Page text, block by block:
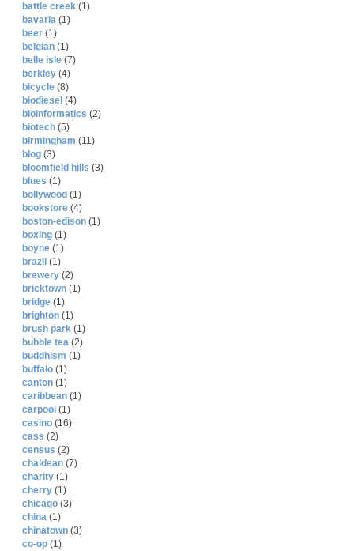
battle creek (1)
bavaria (1)
beer (1)
belgian (1)
belle isle (7)
berkley (4)
bicycle (8)
biodiesel (4)
bioinformatics (2)
biotech (5)
birmingham (11)
blog (3)
bloomfield hills (3)
blues (1)
bollywood (1)
bookstore (4)
boston-edison (1)
boxing (1)
boyne (1)
brazil (1)
brewery (2)
bricktown (1)
bridge (1)
brighton (1)
brush park (1)
bubble tea (2)
buddhism (1)
buffalo (1)
canton (1)
caribbean (1)
carpool (1)
casino (16)
cass (2)
census (2)
chaldean (7)
charity (1)
cherry (1)
chicago (3)
china (1)
chinatown (3)
co-op (1)